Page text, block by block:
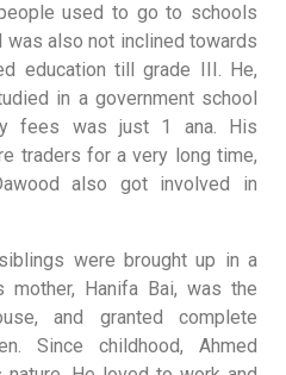
used to go to schools
was also not inclined towards
education till grade III. He,
in a government school
fees was just 1 ana. His
traders for a very long time,
also got involved in
were brought up in a
mother, Hanifa Bai, was the
and granted complete
Since childhood, Ahmed